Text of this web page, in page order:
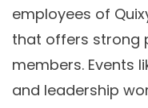
employees of
that offers strong
members. Events
and leadership